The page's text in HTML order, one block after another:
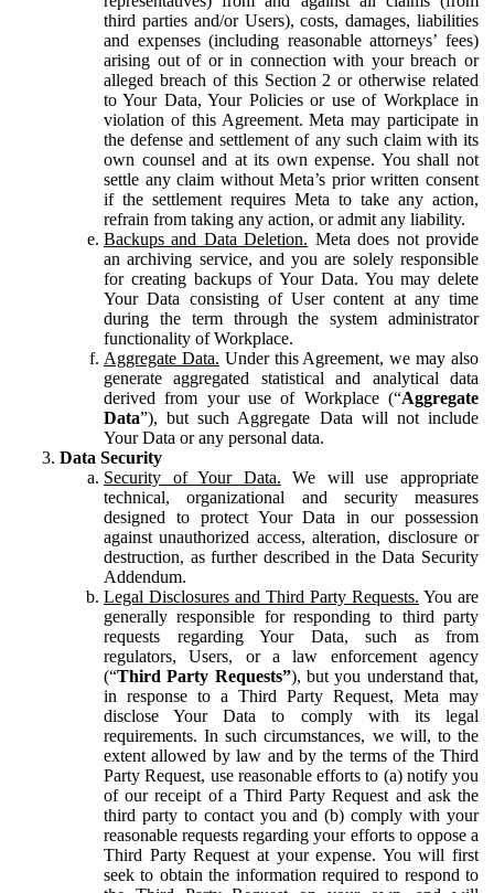
third parties and/or Users), costs, damages, liabilities
and expenses (including reasonable attorneys’ fees)
arising out of or in connection with your breach or
alleged breach of this Section 2 or otherwise related
to Your Data, Your Policies or use of Workplace in
violation of this Agreement. Meta may participate in
the defense and settlement of any such claim with its
own counsel and at its own expense. You shall not
settle any claim without Meta’s prior written consent
if the settlement requires Meta to take any action,
refrain from taking any action, or admit any liability.
Backups and Data Deletion. Meta does not provide
an archiving service, and you are solely responsible
for creating backups of Your Data. You may delete
Your Data consisting of User content at any time
during the term through the system administrator
functionality of Workplace.
Aggregate Data. Under this Agreement, we may also
generate aggregated statistical and analytical data
derived from your use of Workplace (“Aggregate
Data”), but such Aggregate Data will not include
Your Data or any personal data.
Data Security
Security of Your Data. We will use appropriate
technical, organizational and security measures
designed to protect Your Data in our possession
against unauthorized access, alteration, disclosure or
destruction, as further described in the Data Security
Addendum.
Legal Disclosures and Third Party Requests. You are
generally responsible for responding to third party
requests regarding Your Data, such as from
regulators, Users, or a law enforcement agency
(“Third Party Requests”), but you understand that,
in response to a Third Party Request, Meta may
disclose Your Data to comply with its legal
requirements. In such circumstances, we will, to the
extent allowed by law and by the terms of the Third
Party Request, use reasonable efforts to (a) notify you
of our receipt of a Third Party Request and ask the
third party to contact you and (b) comply with your
reasonable requests regarding your efforts to oppose a
Third Party Request at your expense. You will first
seek to obtain the information required to respond to